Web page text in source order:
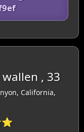
, 33
California,